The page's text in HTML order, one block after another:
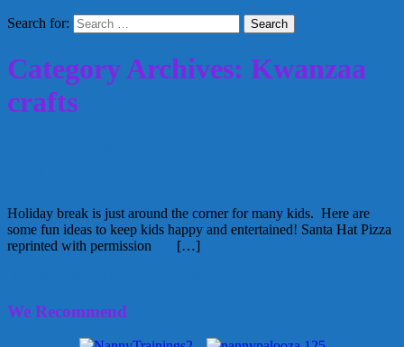
Search for:
Category Archives: Kwanzaa
crafts
Holiday break is just around the corner for many kids. Here are
some fun ideas to keep kids happy and entertained! Santa Hat Pizza
reprinted with permission […]
We Recommend